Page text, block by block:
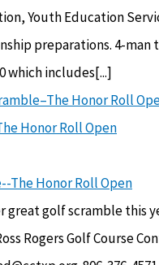
Youth Education
preparations. 4-man
which includes[...]
Honor Roll
Honor Roll Open
great golf scramble this
Rogers Golf Course